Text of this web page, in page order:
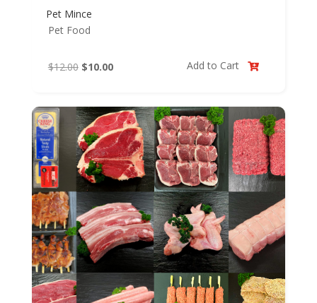
Pet Mince
Pet Food
$12.00 Original
$12.00.
$10.00Current
$10.00.
Add to Cart 